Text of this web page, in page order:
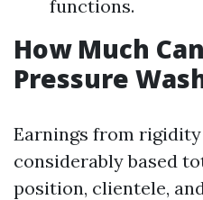
functions.
How Much
Pressure
Earnings from
considerably based
position, clientele,